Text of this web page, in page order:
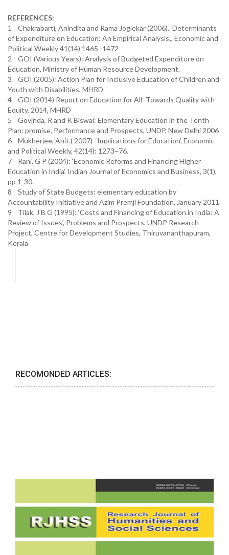
REFERENCES:
1 Chakrabarti, Anindita and Rama Joglekar (2006), ‘Determinants
of Expenditure on Education: An Empirical Analysis’,, Economic and
Political Weekly 41(14) 1465 -1472
2 GOI (Various Years): Analysis of Budgeted Expenditure on
Education, Ministry of Human Resource Development.
3 GOI (2005): Action Plan for Inclusive Education of Children and
Youth with Disabilities, MHRD
4 GOI (2014) Report on Education for All -Towards Quality with
Equity, 2014, MHRD
5 Govinda, R and K Biswal: Elementary Education in the Tenth
Plan: promise, Performance and Prospects, UNDP, New Delhi 2006
6 Mukherjee, Anit.( 2007) ‘Implications for Education’, Economic
and Political Weekly, 42(14): 1273–76.
7 Rani, G P (2004): ‘Economic Reforms and Financing Higher
Education in India’, Indian Journal of Economics and Business, 3(1),
pp 1-30.
8 Study of State Budgets: elementary education by
Accountability Initiative and Azim Premji Foundation, January 2011
9 Tilak, J B G (1995): ‘Costs and Financing of Education in India: A
Review of Issues’, Problems and Prospects, UNDP Research
Project, Centre for Development Studies, Thiruvananthapuram,
Kerala
RECOMONDED ARTICLES: